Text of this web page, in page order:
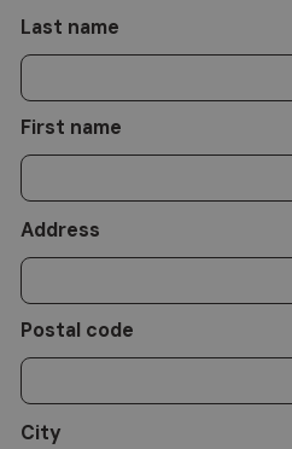
information, please refer to:
Last name
First name
Address
Postal code
City